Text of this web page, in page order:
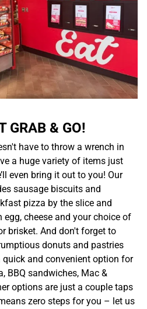
GRAB & GO!
have to throw a wrench in
a huge variety of items just
even bring it out to you! Our
sausage biscuits and
pizza by the slice and
cheese and your choice of
brisket. And don't forget to
donuts and pastries
quick and convenient option for
BBQ sandwiches, Mac &
options are just a couple taps
zero steps for you – let us